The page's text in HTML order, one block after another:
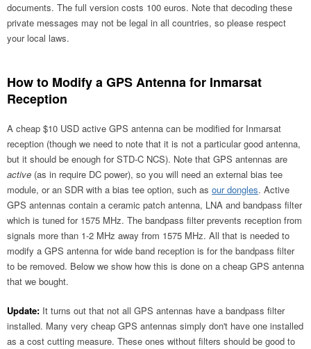
documents. The full version costs 100 euros. Note that decoding these
private messages may not be legal in all countries, so please respect
your local laws.
How to Modify a GPS Antenna for Inmarsat
Reception
A cheap $10 USD active GPS antenna can be modified for Inmarsat
reception (though we need to note that it is not a particular good antenna,
but it should be enough for STD-C NCS). Note that GPS antennas are
active (as in require DC power), so you will need an external bias tee
module, or an SDR with a bias tee option, such as our dongles. Active
GPS antennas contain a ceramic patch antenna, LNA and bandpass filter
which is tuned for 1575 MHz. The bandpass filter prevents reception from
signals more than 1-2 MHz away from 1575 MHz. All that is needed to
modify a GPS antenna for wide band reception is for the bandpass filter
to be removed. Below we show how this is done on a cheap GPS antenna
that we bought.
Update: It turns out that not all GPS antennas have a bandpass filter
installed. Many very cheap GPS antennas simply don't have one installed
as a cost cutting measure. These ones without filters should be good to